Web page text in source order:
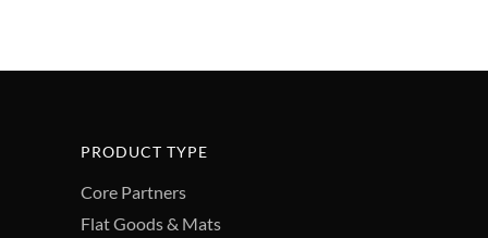
PRODUCT TYPE
Core Partners
Flat Goods & Mats